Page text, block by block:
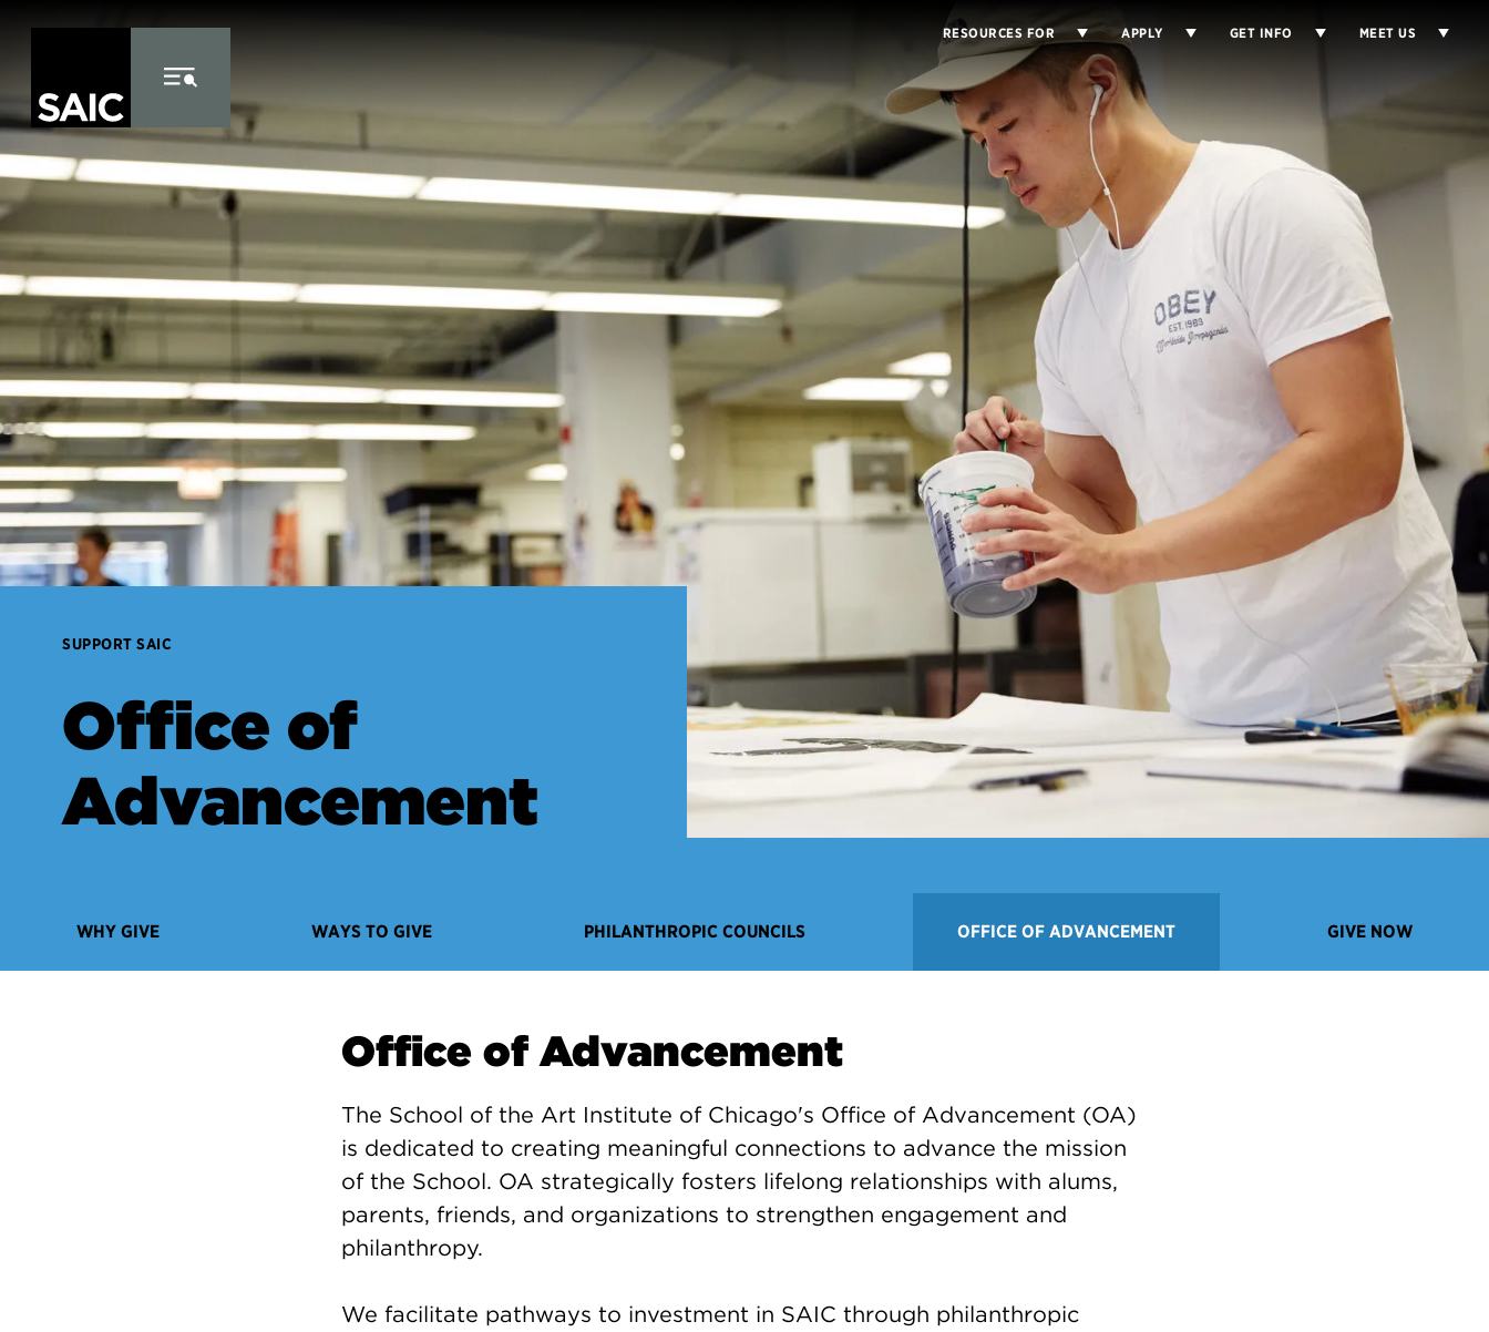
RESOURCES FOR APPLY GET INFO MEET US
SUPPORT SAIC
Office of
Advancement
WHY GIVE WAYS TO GIVE PHILANTHROPIC COUNCILS OFFICE OF ADVANCEMENT GIVE NOW
Office of Advancement
The School of the Art Institute of Chicago's Office of Advancement (OA)
is dedicated to creating meaningful connections to advance the mission
of the School. OA strategically fosters lifelong relationships with alums,
parents, friends, and organizations to strengthen engagement and
philanthropy.
We facilitate pathways to investment in SAIC through philanthropic